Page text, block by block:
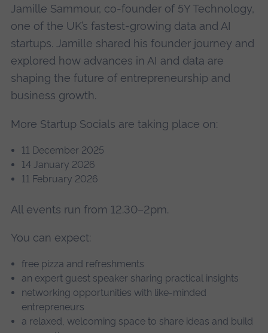
Jamille Sammour, co-founder of 5Y Technology,
one of the UK’s fastest-growing data and AI
startups. Jamille shared his founder journey and
explored how advances in AI and data are
shaping the future of entrepreneurship and
business growth.
More Startup Socials are taking place on:
11 December 2025
14 January 2026
11 February 2026
All events run from 12.30–2pm.
You can expect:
free pizza and refreshments
an expert guest speaker sharing practical insights
networking opportunities with like-minded
entrepreneurs
a relaxed, welcoming space to share ideas and build